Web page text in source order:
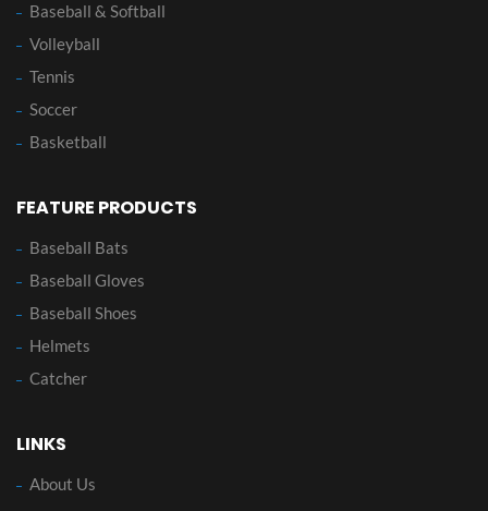
Baseball & Softball
Volleyball
Tennis
Soccer
Basketball
FEATURE PRODUCTS
Baseball Bats
Baseball Gloves
Baseball Shoes
Helmets
Catcher
LINKS
About Us